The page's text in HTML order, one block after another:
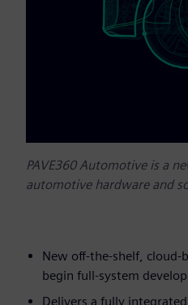
PAVE360 Automotive is a
automotive hardware and
New off-the-shelf, cloud-
begin full-system
Delivers a fully